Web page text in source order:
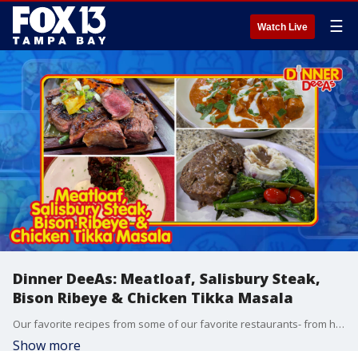
Watch Live ☰
Dinner DeeAs: Meatloaf, Salisbury Steak,
Bison Ribeye & Chicken Tikka Masala
Our favorite recipes from some of our favorite restaurants- from how to make the ultimate Meatloaf to a fresh take on Salisbury Steak- plus a ribeye, but from a Bison. Grab the recipes at http://www.DinnerDeeAs.com and if you make any of them, send us a picture! E-mail us at DinnerDeeAs@fox.com or @DinnerDeeAs on Instagram, Facebook or X. Watch Dinner DeeAs every weekday at 1p ET on FOX13.
Show more